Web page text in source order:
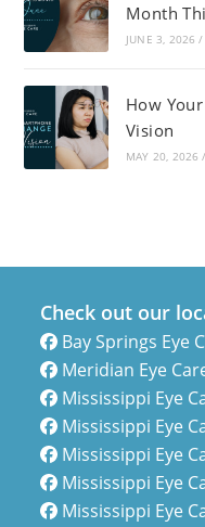
Month
JUNE 3, 2026 /
How
Vision
MAY 20, 2026 /
Check out our
Bay Springs Eye
Meridian Eye
Mississippi Eye
Mississippi Eye
Mississippi Eye
Mississippi Eye
Mississippi Eye